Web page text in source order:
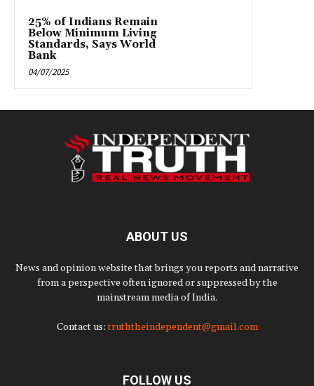
25% of Indians Remain
Below Minimum Living
Standards, Says World
Bank
04/07/2025
ABOUT US
News and opinion website that brings you reports and narrative
from a perspective often ignored or suppressed by the
mainstream media of India.
Contact us:truththeindependent@gmail.com
FOLLOW US